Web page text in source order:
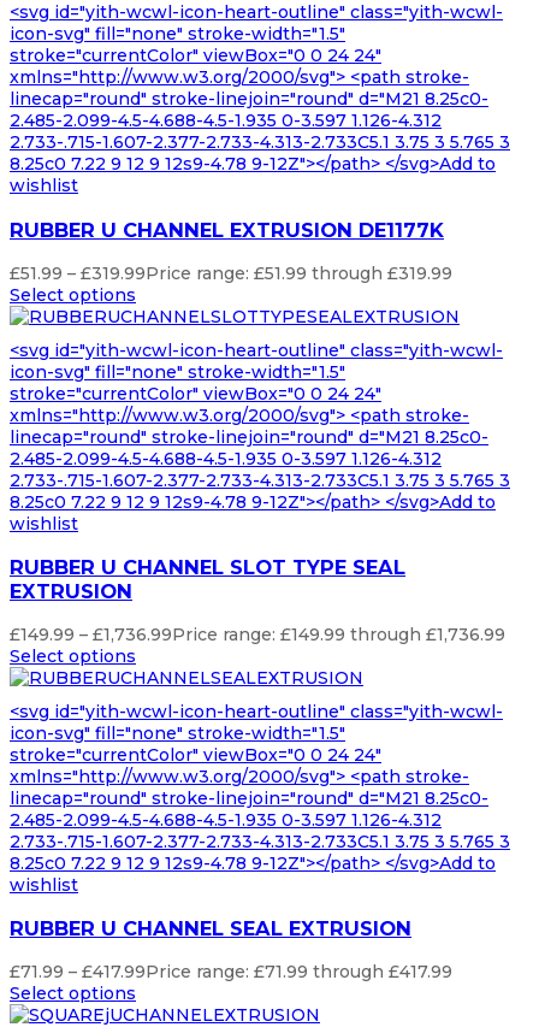
<svg id="yith-wcwl-icon-heart-outline" class="yith-wcwl-
icon-svg" fill="none" stroke-width="1.5"
stroke="currentColor" viewBox="0 0 24 24"
xmlns="http://www.w3.org/2000/svg"> <path stroke-
linecap="round" stroke-linejoin="round" d="M21 8.25c0-
2.485-2.099-4.5-4.688-4.5-1.935 0-3.597 1.126-4.312
2.733-.715-1.607-2.377-2.733-4.313-2.733C5.1 3.75 3 5.765 3
8.25c0 7.22 9 12 9 12s9-4.78 9-12Z"></path> </svg>Add to
wishlist
RUBBER U CHANNEL EXTRUSION DE1177K
£51.99 – £319.99Price range: £51.99 through £319.99
Select options
<svg id="yith-wcwl-icon-heart-outline" class="yith-wcwl-
icon-svg" fill="none" stroke-width="1.5"
stroke="currentColor" viewBox="0 0 24 24"
xmlns="http://www.w3.org/2000/svg"> <path stroke-
linecap="round" stroke-linejoin="round" d="M21 8.25c0-
2.485-2.099-4.5-4.688-4.5-1.935 0-3.597 1.126-4.312
2.733-.715-1.607-2.377-2.733-4.313-2.733C5.1 3.75 3 5.765 3
8.25c0 7.22 9 12 9 12s9-4.78 9-12Z"></path> </svg>Add to
wishlist
RUBBER U CHANNEL SLOT TYPE SEAL
EXTRUSION
£149.99 – £1,736.99Price range: £149.99 through £1,736.99
Select options
<svg id="yith-wcwl-icon-heart-outline" class="yith-wcwl-
icon-svg" fill="none" stroke-width="1.5"
stroke="currentColor" viewBox="0 0 24 24"
xmlns="http://www.w3.org/2000/svg"> <path stroke-
linecap="round" stroke-linejoin="round" d="M21 8.25c0-
2.485-2.099-4.5-4.688-4.5-1.935 0-3.597 1.126-4.312
2.733-.715-1.607-2.377-2.733-4.313-2.733C5.1 3.75 3 5.765 3
8.25c0 7.22 9 12 9 12s9-4.78 9-12Z"></path> </svg>Add to
wishlist
RUBBER U CHANNEL SEAL EXTRUSION
£71.99 – £417.99Price range: £71.99 through £417.99
Select options